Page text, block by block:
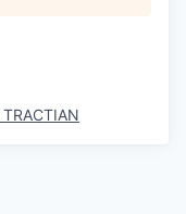
TRACTIAN